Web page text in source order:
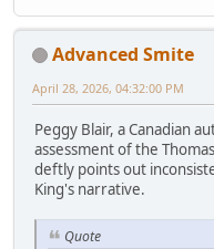
Advanced Smite
April 28, 2026, 04:32:00 PM
Peggy Blair, a Canadian
assessment of the
deftly points out
King's narrative.
Quote